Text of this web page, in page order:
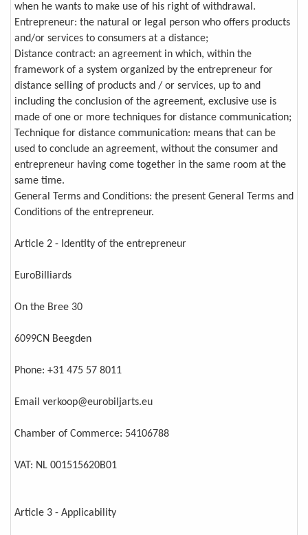
when he wants to make use of his right of withdrawal.
Entrepreneur: the natural or legal person who offers products
and/or services to consumers at a distance;
Distance contract: an agreement in which, within the
framework of a system organized by the entrepreneur for
distance selling of products and / or services, up to and
including the conclusion of the agreement, exclusive use is
made of one or more techniques for distance communication;
Technique for distance communication: means that can be
used to conclude an agreement, without the consumer and
entrepreneur having come together in the same room at the
same time.
General Terms and Conditions: the present General Terms and
Conditions of the entrepreneur.
Article 2 - Identity of the entrepreneur
EuroBilliards
On the Bree 30
6099CN Beegden
Phone: +31 475 57 8011
Email verkoop@eurobiljarts.eu
Chamber of Commerce: 54106788
VAT: NL 001515620B01
Article 3 - Applicability